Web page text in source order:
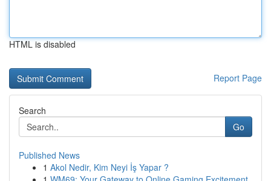
HTML is disabled
Report Page
Search
Go
Published News
1 Akol Nedir, Kim Neyi İş Yapar ?